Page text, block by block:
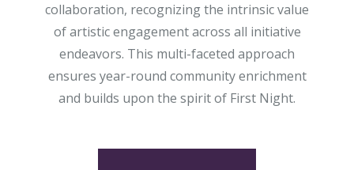
collaboration, recognizing the intrinsic value
of artistic engagement across all initiative
endeavors. This multi-faceted approach
ensures year-round community enrichment
and builds upon the spirit of First Night.